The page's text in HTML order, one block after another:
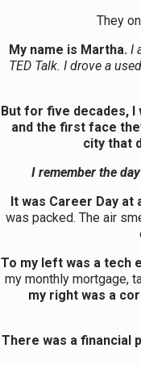
They
My name is Martha. I
TED Talk. I drove a
But for five decades,
and the first face
city that
I remember the
It was Career Day at
was packed. The air
To my left was a tech
my monthly mortgage,
my right was a
There was a financial